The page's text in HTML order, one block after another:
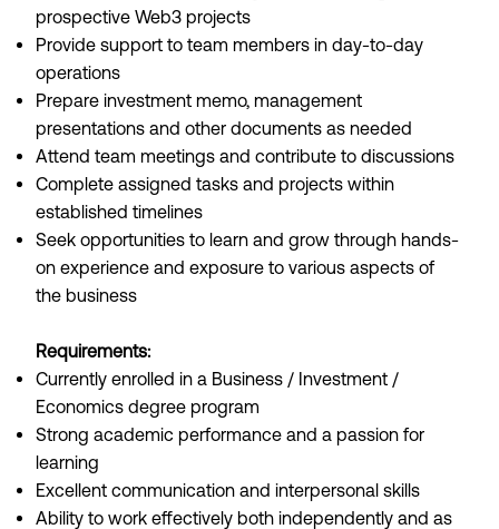
prospective Web3 projects
Provide support to team members in day-to-day
operations
Prepare investment memo, management
presentations and other documents as needed
Attend team meetings and contribute to discussions
Complete assigned tasks and projects within
established timelines
Seek opportunities to learn and grow through hands-
on experience and exposure to various aspects of
the business
Requirements:
Currently enrolled in a Business / Investment /
Economics degree program
Strong academic performance and a passion for
learning
Excellent communication and interpersonal skills
Ability to work effectively both independently and as